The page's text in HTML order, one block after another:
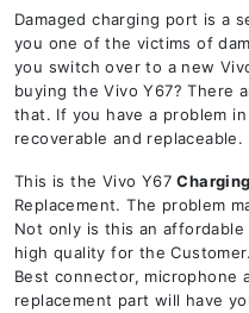
Damaged charging port is a
you one of the victims of
you switch over to a new
buying the Vivo Y67? There
that. If you have a problem
recoverable and replaceable.
This is the Vivo Y67
Replacement. The problem
Not only is this an
high quality for the
Best connector, microphone
replacement part will have